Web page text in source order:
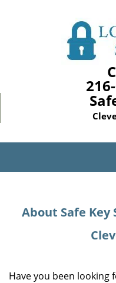
About Safe Key
Have you been